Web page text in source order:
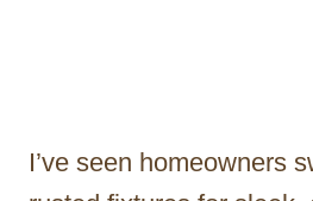
I’ve seen homeowners